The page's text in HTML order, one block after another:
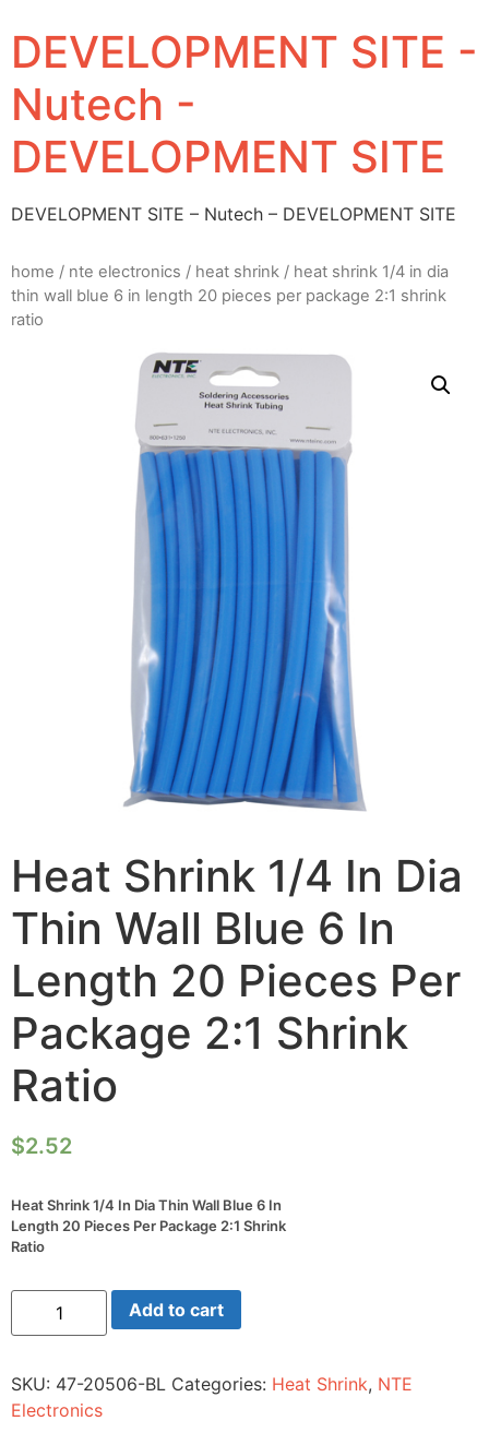
DEVELOPMENT SITE -
Nutech -
DEVELOPMENT SITE
DEVELOPMENT SITE – Nutech – DEVELOPMENT SITE
home / nte electronics / heat shrink / heat shrink 1/4 in dia
thin wall blue 6 in length 20 pieces per package 2:1 shrink
ratio
Heat Shrink 1/4 In Dia
Thin Wall Blue 6 In
Length 20 Pieces Per
Package 2:1 Shrink
Ratio
$2.52
Heat Shrink 1/4 In Dia Thin Wall Blue 6 In
Length 20 Pieces Per Package 2:1 Shrink
Ratio
Heat
Shrink
1/4
Thin
Wall
Blue
Add to cart
SKU: 47-20506-BL Categories: Heat Shrink, NTE
Electronics